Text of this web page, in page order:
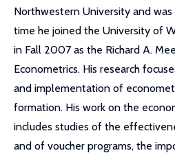
Northwestern University and
time he joined the University of
in Fall 2007 as the Richard A.
Econometrics. His research
and implementation of
formation. His work on the
includes studies of the
and of voucher programs, the